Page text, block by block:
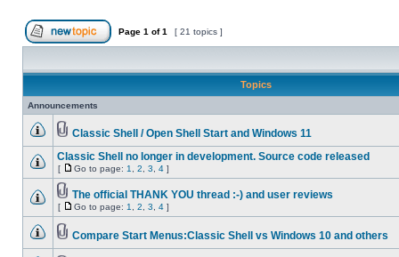
Page 1 of1 [ 21 topics ]
Topics
Announcements
Classic Shell / Open Shell Start and Windows 11
Classic Shell no longer in development. Source code released
[ Go to page: 1 2 3 4 ]
The official THANK YOU thread :-) and user reviews
[ Go to page: 1 2 3 4 ]
Compare Start Menus:Classic Shell vs Windows 10 and others